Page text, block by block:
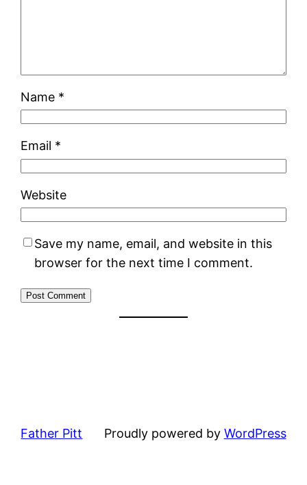
Name *
Email *
Website
Save my name, email, and website in this
browser for the next time I comment.
Father Pitt Proudly powered by WordPress